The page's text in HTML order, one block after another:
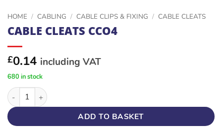
HOME / CABLING / CABLE CLIPS & FIXING / CABLE CLEATS
CABLE CLEATS CCO4
£0.14 including VAT
680 in stock
CABLE CLEATS CCO4 quantity
ADD TO BASKET